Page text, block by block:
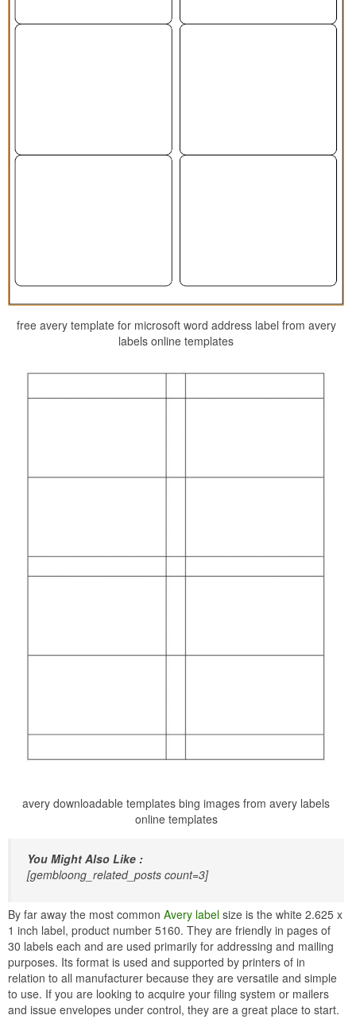
free avery template for microsoft word address label from avery
labels online templates
avery downloadable templates bing images from avery labels
online templates
You Might Also Like :
[gembloong_related_posts count=3]
By far away the most common Avery label size is the white 2.625 x
1 inch label, product number 5160. They are friendly in pages of
30 labels each and are used primarily for addressing and mailing
purposes. Its format is used and supported by printers of in
relation to all manufacturer because they are versatile and simple
to use. If you are looking to acquire your filing system or mailers
and issue envelopes under control, they are a great place to start.